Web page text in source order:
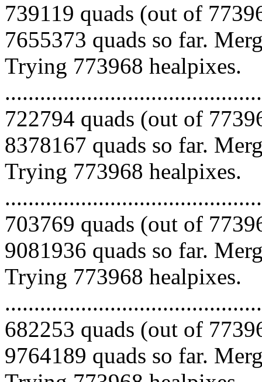
739119 quads (out of
7655373 quads so far.
Trying 773968 healpixes.
722794 quads (out of
8378167 quads so far.
Trying 773968 healpixes.
703769 quads (out of
9081936 quads so far.
Trying 773968 healpixes.
682253 quads (out of
9764189 quads so far.